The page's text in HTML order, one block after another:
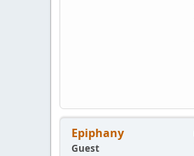
Epiphany
Guest